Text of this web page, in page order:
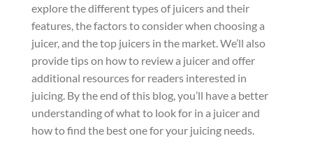
explore the different types of juicers and their
features, the factors to consider when choosing a
juicer, and the top juicers in the market. We’ll also
provide tips on how to review a juicer and offer
additional resources for readers interested in
juicing. By the end of this blog, you’ll have a better
understanding of what to look for in a juicer and
how to find the best one for your juicing needs.